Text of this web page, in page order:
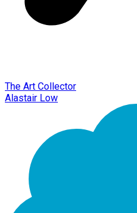
The Art Collector
Alastair Low